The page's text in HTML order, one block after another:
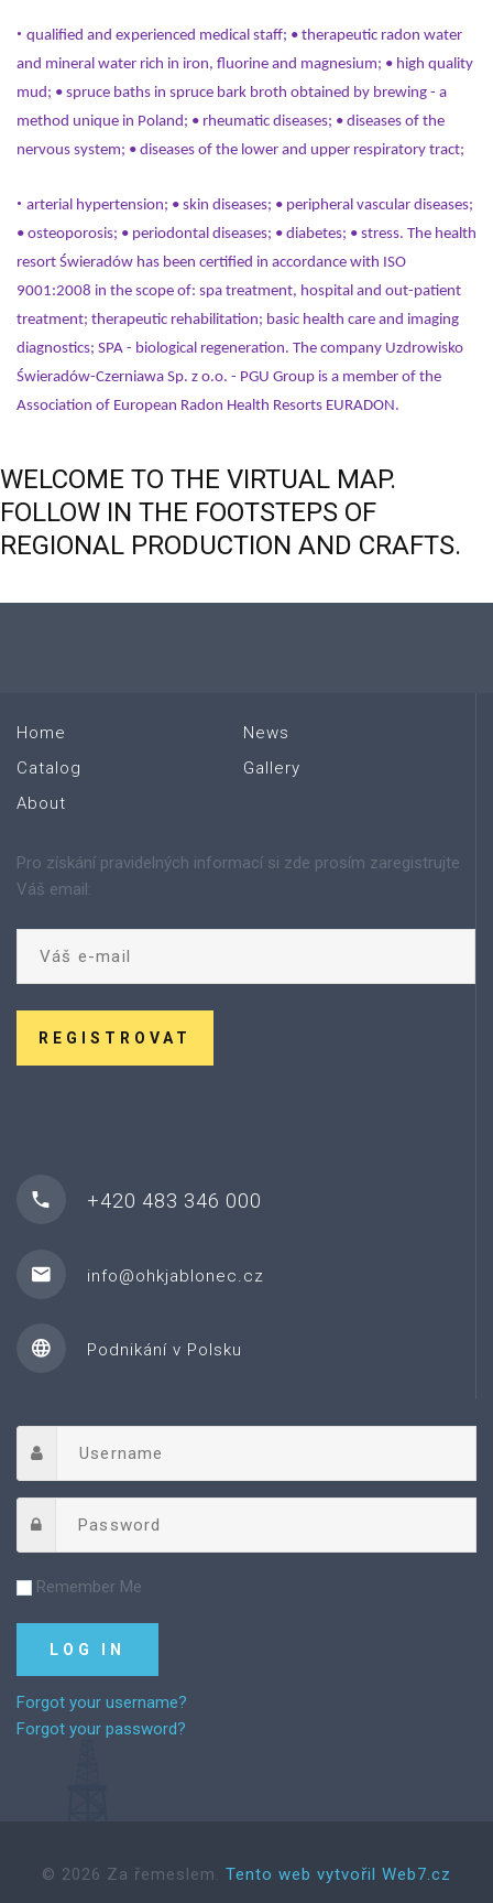
• qualified and experienced medical staff; • therapeutic radon water
and mineral water rich in iron, fluorine and magnesium; • high quality
mud; • spruce baths in spruce bark broth obtained by brewing - a
method unique in Poland; • rheumatic diseases; • diseases of the
nervous system; • diseases of the lower and upper respiratory tract;
• arterial hypertension; • skin diseases; • peripheral vascular diseases;
• osteoporosis; • periodontal diseases; • diabetes; • stress. The health
resort Świeradów has been certified in accordance with ISO
9001:2008 in the scope of: spa treatment, hospital and out-patient
treatment; therapeutic rehabilitation; basic health care and imaging
diagnostics; SPA - biological regeneration. The company Uzdrowisko
Świeradów-Czerniawa Sp. z o.o. - PGU Group is a member of the
Association of European Radon Health Resorts EURADON.
WELCOME TO THE VIRTUAL MAP.
FOLLOW IN THE FOOTSTEPS OF
REGIONAL PRODUCTION AND CRAFTS.
Home
Catalog
About
News
Gallery
Pro získání pravidelných informací si zde prosím zaregistrujte
Váš email:
REGISTROVAT
+420 483 346 000
info@ohkjablonec.cz
Podnikání v Polsku
Remember Me
Forgot your username?
Forgot your password?
© 2026 Za řemeslem. Tento web vytvořil Web7.cz